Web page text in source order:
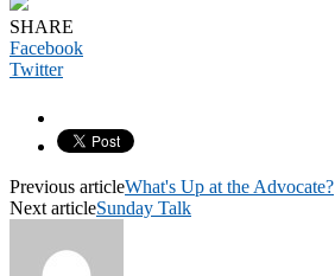
SHARE
Facebook
Twitter
Previous articleWhat's Up at the Advocate?
Next articleSunday Talk